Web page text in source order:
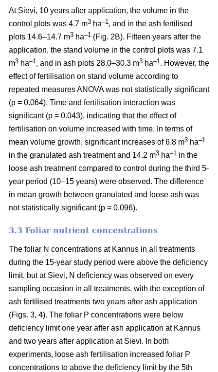
At Sievi, 10 years after application, the volume in the
control plots was 4.7 m3 ha–1 , and in the ash fertilised
plots 14.6–14.7 m3 ha–1 (Fig. 2B). Fifteen years after the
application, the stand volume in the control plots was 7.1
m3 ha–1 , and in ash plots 28.0–30.3 m3 ha–1 . However, the
effect of fertilisation on stand volume according to
repeated measures ANOVA was not statistically significant
(p = 0.064). Time and fertilisation interaction was
significant (p = 0.043), indicating that the effect of
fertilisation on volume increased with time. In terms of
mean volume growth, significant increases of 6.8 m3 ha–1
in the granulated ash treatment and 14.2 m3 ha–1 in the
loose ash treatment compared to control during the third 5-
year period (10–15 years) were observed. The difference
in mean growth between granulated and loose ash was
not statistically significant (p = 0.096).
3.3 Foliar nutrient concentrations
The foliar N concentrations at Kannus in all treatments
during the 15-year study period were above the deficiency
limit, but at Sievi, N deficiency was observed on every
sampling occasion in all treatments, with the exception of
ash fertilised treatments two years after ash application
(Figs. 3, 4). The foliar P concentrations were below
deficiency limit one year after ash application at Kannus
and two years after application at Sievi. In both
experiments, loose ash fertilisation increased foliar P
concentrations to above the deficiency limit by the 5th